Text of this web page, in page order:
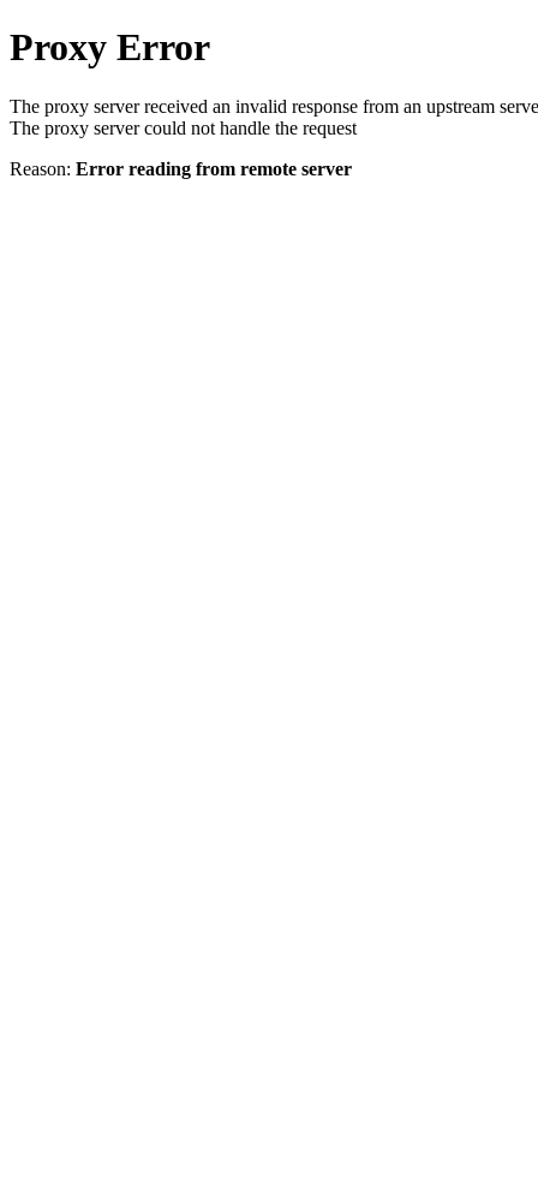
Proxy Error
The proxy server received an invalid response from an upstream
The proxy server could not handle the request
Reason: Error reading from remote server